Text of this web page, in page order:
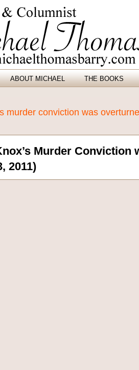
ABOUT MICHAEL THE BOOKS
murder conviction was
Murder Conviction
2011)